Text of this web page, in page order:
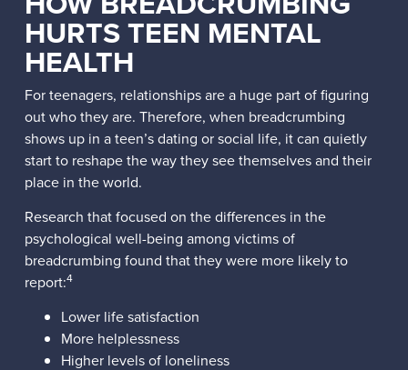
HURTS TEEN MENTAL
HEALTH
For teenagers, relationships are a huge part of figuring
out who they are. Therefore, when breadcrumbing
shows up in a teen’s dating or social life, it can quietly
start to reshape the way they see themselves and their
place in the world.
Research that focused on the differences in the
psychological well-being among victims of
breadcrumbing found that they were more likely to
report:4
Lower life satisfaction
More helplessness
Higher levels of loneliness